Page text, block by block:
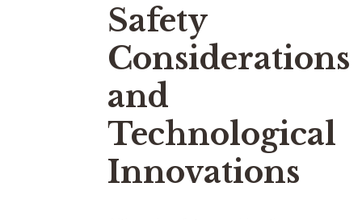
Safety
Considerations
and
Technological
Innovations